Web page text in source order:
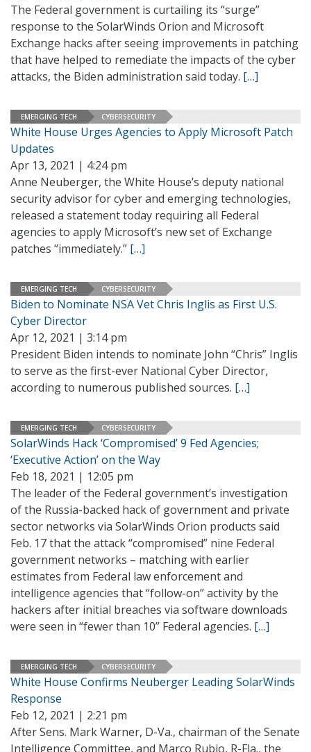
The Federal government is curtailing its “surge”
response to the SolarWinds Orion and Microsoft
Exchange hacks after seeing improvements in patching
that have helped to remediate the impacts of the cyber
attacks, the Biden administration said today. […]
EMERGING TECH CYBERSECURITY
White House Urges Agencies to Apply Microsoft Patch
Updates
Apr 13, 2021 | 4:24 pm
Anne Neuberger, the White House’s deputy national
security advisor for cyber and emerging technologies,
released a statement today requiring all Federal
agencies to apply Microsoft’s new set of Exchange
patches “immediately.” […]
EMERGING TECH CYBERSECURITY
Biden to Nominate NSA Vet Chris Inglis as First U.S.
Cyber Director
Apr 12, 2021 | 3:14 pm
President Biden intends to nominate John “Chris” Inglis
to serve as the first-ever National Cyber Director,
according to numerous published sources. […]
EMERGING TECH CYBERSECURITY
SolarWinds Hack ‘Compromised’ 9 Fed Agencies;
‘Executive Action’ on the Way
Feb 18, 2021 | 12:05 pm
The leader of the Federal government’s investigation
of the Russia-backed hack of government and private
sector networks via SolarWinds Orion products said
Feb. 17 that the attack “compromised” nine Federal
government networks – matching with earlier
estimates from Federal law enforcement and
intelligence agencies that “follow-on” activity by the
hackers after initial breaches via software downloads
were seen in “fewer than 10” Federal agencies. […]
EMERGING TECH CYBERSECURITY
White House Confirms Neuberger Leading SolarWinds
Response
Feb 12, 2021 | 2:21 pm
After Sens. Mark Warner, D-Va., chairman of the Senate
Intelligence Committee, and Marco Rubio, R-Fla., the